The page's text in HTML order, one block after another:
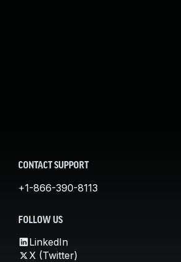
CONTACT SUPPORT
+1-866-390-8113
FOLLOW US
LinkedIn
X (Twitter)